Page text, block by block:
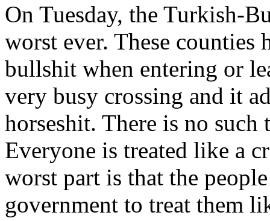
On Tuesday, the Turkish-
worst ever. These counties
bullshit when entering or
very busy crossing and it
horseshit. There is no such
Everyone is treated like a
worst part is that the
government to treat them